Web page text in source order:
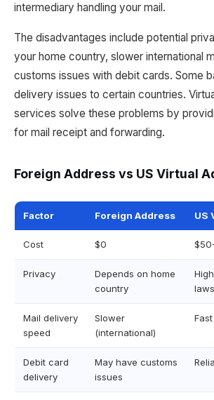
intermediary handling your mail.
The disadvantages include potential
your home country, slower international
customs issues with debit cards. Some
delivery issues to certain countries.
services solve these problems by
for mail receipt and forwarding.
Foreign Address vs US Virtual
Factor Foreign Address US
Cost $0
Privacy
Depends on home
country
Mail delivery
speed
Slower
(international)
Debit card
delivery
May have customs
issues